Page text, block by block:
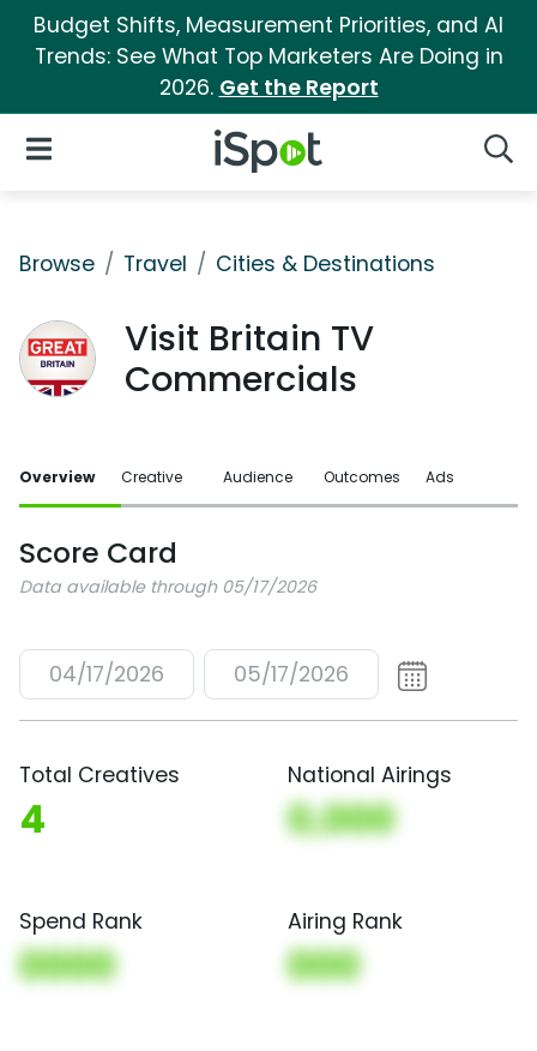
Budget Shifts, Measurement Priorities, and AI
Trends: See What Top Marketers Are Doing in
2026. Get the Report
iSpot Logo
Open Navigation
Browse Travel Cities & Destinations
Visit Britain TV
Commercials
Overview Creative Audience Outcomes Ads
Score Card
Data available through 05/17/2026
04/17/2026 05/17/2026
Total Creatives
4
National Airings
0,000
Spend Rank
0000
Airing Rank
000